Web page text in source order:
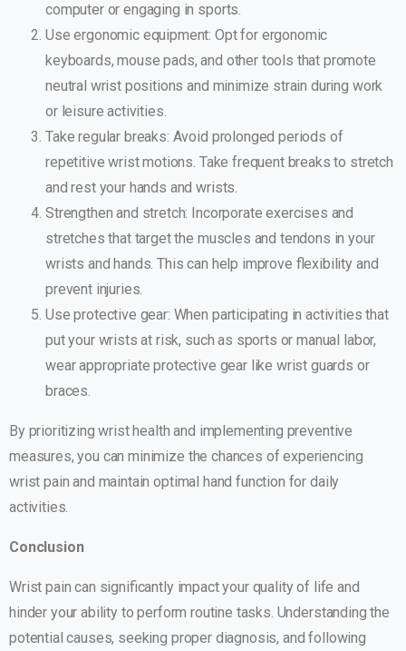
computer or engaging in sports.
Use ergonomic equipment: Opt for ergonomic
keyboards, mouse pads, and other tools that promote
neutral wrist positions and minimize strain during work
or leisure activities.
Take regular breaks: Avoid prolonged periods of
repetitive wrist motions. Take frequent breaks to stretch
and rest your hands and wrists.
Strengthen and stretch: Incorporate exercises and
stretches that target the muscles and tendons in your
wrists and hands. This can help improve flexibility and
prevent injuries.
Use protective gear: When participating in activities that
put your wrists at risk, such as sports or manual labor,
wear appropriate protective gear like wrist guards or
braces.
By prioritizing wrist health and implementing preventive
measures, you can minimize the chances of experiencing
wrist pain and maintain optimal hand function for daily
activities.
Conclusion
Wrist pain can significantly impact your quality of life and
hinder your ability to perform routine tasks. Understanding the
potential causes, seeking proper diagnosis, and following